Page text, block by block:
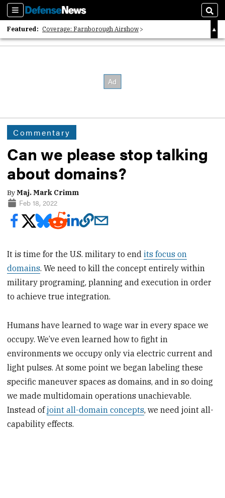
Sections
Featured: Coverage: Farnborough Airshow
2026 Strategic Architects List
Commentary
Can we please stop talking
about domains?
ByMaj. Mark Crimm
Feb 18, 2022
It is time for the U.S. military to endits focus on
domains. We need to kill the concept entirely within
military programing, planning and execution in order
to achieve true integration.
Humans have learned to wage war in every space we
occupy. We’ve even learned how to fight in
environments we occupy only via electric current and
light pulses. At some point we began labeling these
specific maneuver spaces as domains, and in so doing
we made multidomain operations unachievable.
Instead of joint all-domain concepts, we need joint all-
capability effects.